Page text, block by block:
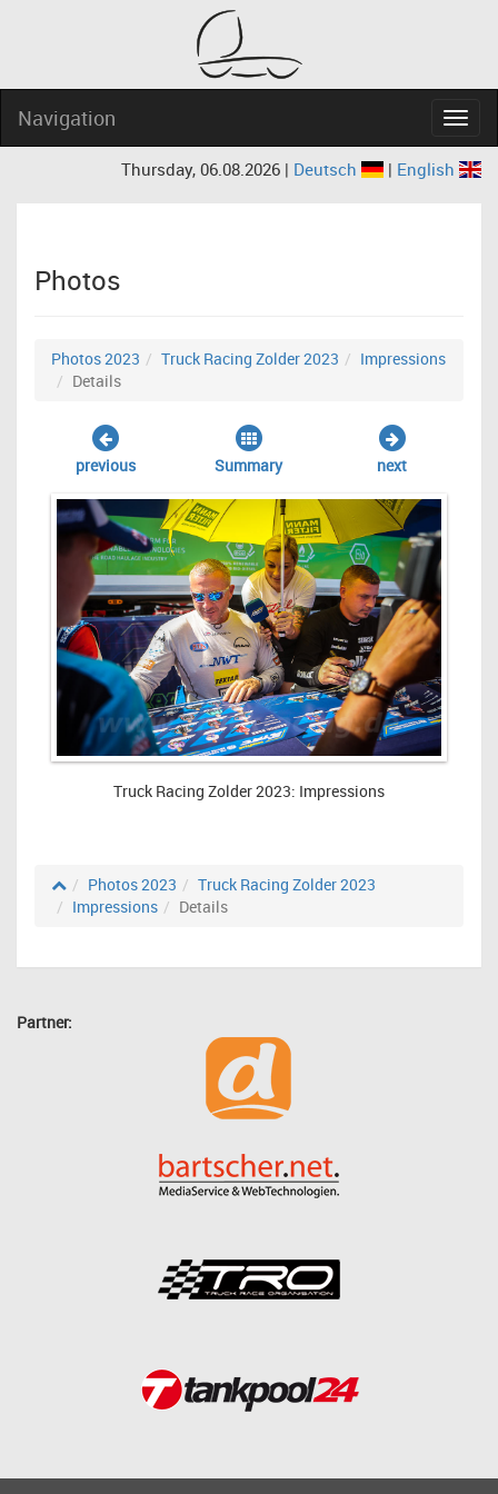
Navigation
Thursday, 06.08.2026 | Deutsch | English
Photos
Photos 2023 Truck Racing Zolder 2023
Impressions
Details
previous Summary next
Truck Racing Zolder 2023: Impressions
Photos 2023
Truck Racing Zolder 2023
Impressions
Details
Partner: